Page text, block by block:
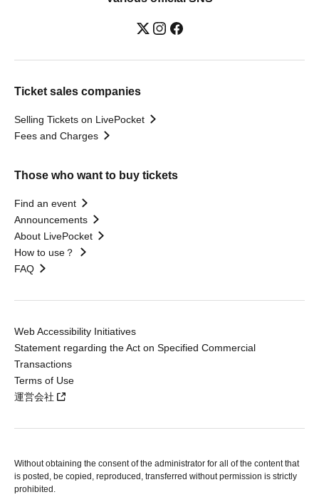
Ticket sales companies
Selling Tickets on LivePocket
Fees and Charges
Those who want to buy tickets
Find an event
Announcements
About LivePocket
How to use？
FAQ
Web Accessibility Initiatives
Statement regarding the Act on Specified Commercial
Transactions
Terms of Use
運営会社
Without obtaining the consent of the administrator for all of the content that
is posted, be copied, reproduced, transferred without permission is strictly
prohibited.